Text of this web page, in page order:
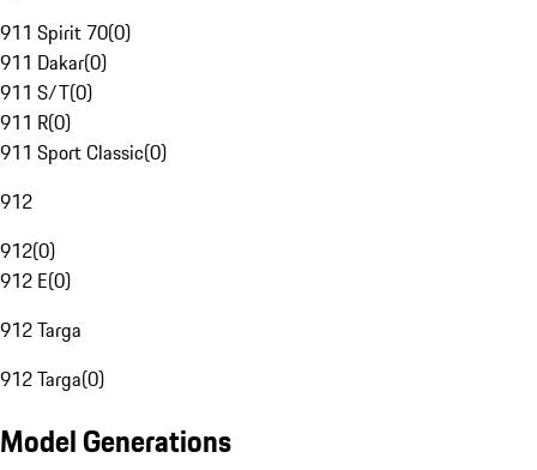
911 Spirit 70(0)
911 Dakar(0)
911 S/T(0)
911 R(0)
911 Sport Classic(0)
912
912(0)
912 E(0)
912 Targa
912 Targa(0)
Model Generations